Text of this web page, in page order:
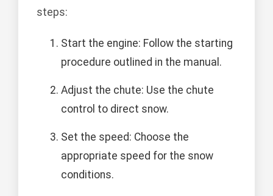
steps:
Start the engine: Follow the starting
procedure outlined in the manual.
Adjust the chute: Use the chute
control to direct snow.
Set the speed: Choose the
appropriate speed for the snow
conditions.